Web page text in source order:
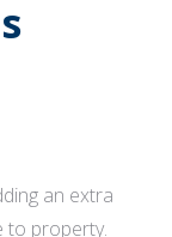
an extra
to property.